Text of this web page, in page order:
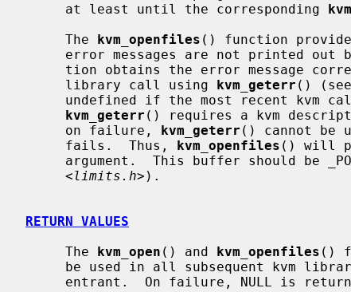
     at least until the corresponding
     The
kvm_openfiles () function
     library call using
kvm_geterr ()
kvm_geterr () requires a kvm
     on failure,
kvm_geterr () cannot be
     fails.  Thus,
kvm_openfiles () will
     <
limits.h>).
RETURN VALUES
     The
kvm_open () and kvm_openfiles ()
entrant.  On failure, NULL is